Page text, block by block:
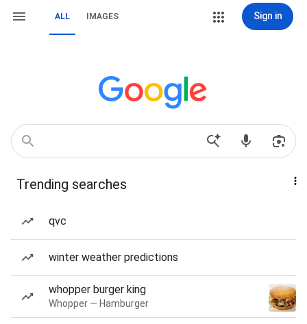
ALL IMAGES Sign in
Trending searches
qvc
winter weather predictions
whopper burger king
Whopper — Hamburger